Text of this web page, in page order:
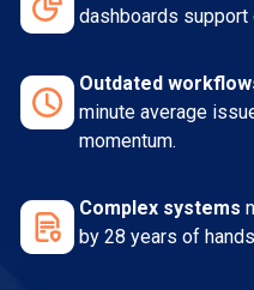
dashboards
Outdated
minute average
momentum.
Complex systems
by 28 years of